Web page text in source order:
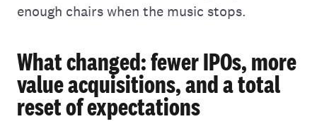
enough chairs when the music stops.
What changed: fewer IPOs, more
value acquisitions, and a total
reset of expectations